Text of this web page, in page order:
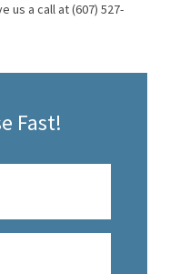
us a call at (607) 527-
Fast!